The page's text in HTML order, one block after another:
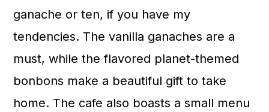
ganache or ten, if you have my
tendencies. The vanilla ganaches are a
must, while the flavored planet-themed
bonbons make a beautiful gift to take
home. The cafe also boasts a small menu